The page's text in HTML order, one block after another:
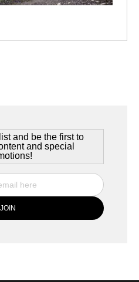
summer.
and be the first to
and special